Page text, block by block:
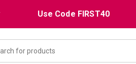
Use Code FIRST40